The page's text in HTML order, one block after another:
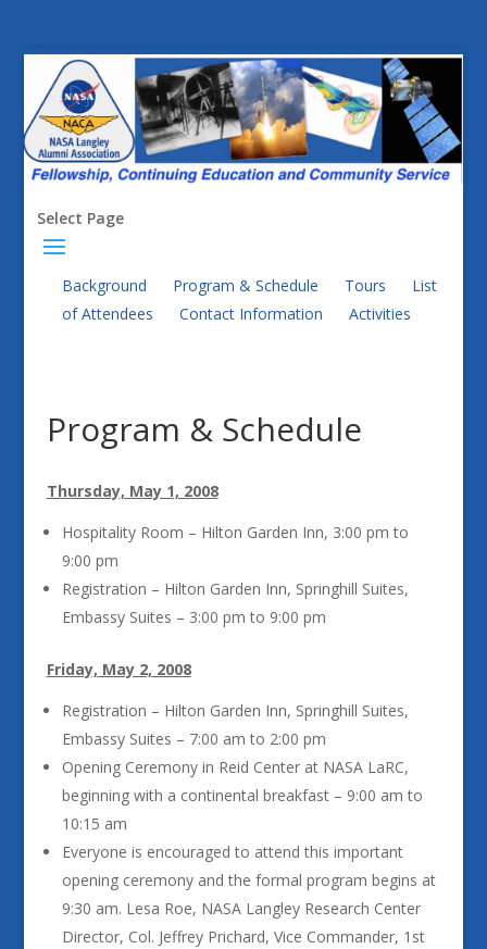
Background Program & Schedule Tours
List
of Attendees
Contact Information Activities
Program & Schedule
Thursday, May 1, 2008
Hospitality Room – Hilton Garden Inn, 3:00 pm to
9:00 pm
Registration – Hilton Garden Inn, Springhill Suites,
Embassy Suites – 3:00 pm to 9:00 pm
Friday, May 2, 2008
Registration – Hilton Garden Inn, Springhill Suites,
Embassy Suites – 7:00 am to 2:00 pm
Opening Ceremony in Reid Center at NASA LaRC,
beginning with a continental breakfast – 9:00 am to
10:15 am
Everyone is encouraged to attend this important
opening ceremony and the formal program begins at
9:30 am. Lesa Roe, NASA Langley Research Center
Director, Col. Jeffrey Prichard, Vice Commander, 1st
Select Page